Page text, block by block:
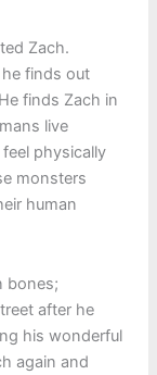
Zach.
finds out
finds Zach in
live
physically
monsters
human
bones;
after he
his wonderful
again and